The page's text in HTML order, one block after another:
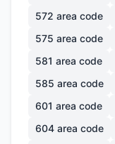
572 area code
575 area code
581 area code
585 area code
601 area code
604 area code